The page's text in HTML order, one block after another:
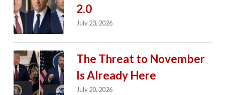
2.0
July 23, 2026
The Threat to November
Is Already Here
July 20, 2026